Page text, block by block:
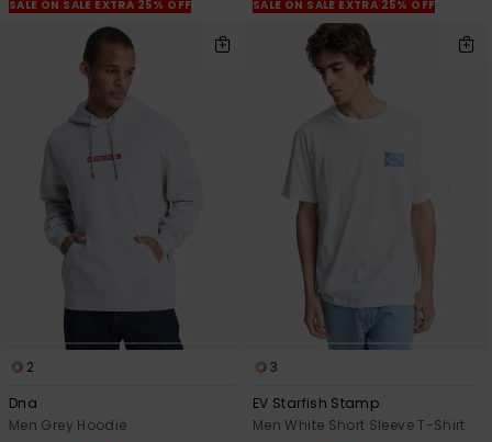
SALE ON SALE EXTRA 25% OFF
SALE ON SALE EXTRA 25% OFF
2
Dna
Men Grey Hoodie
3
EV Starfish Stamp
Men White Short Sleeve T-Shirt